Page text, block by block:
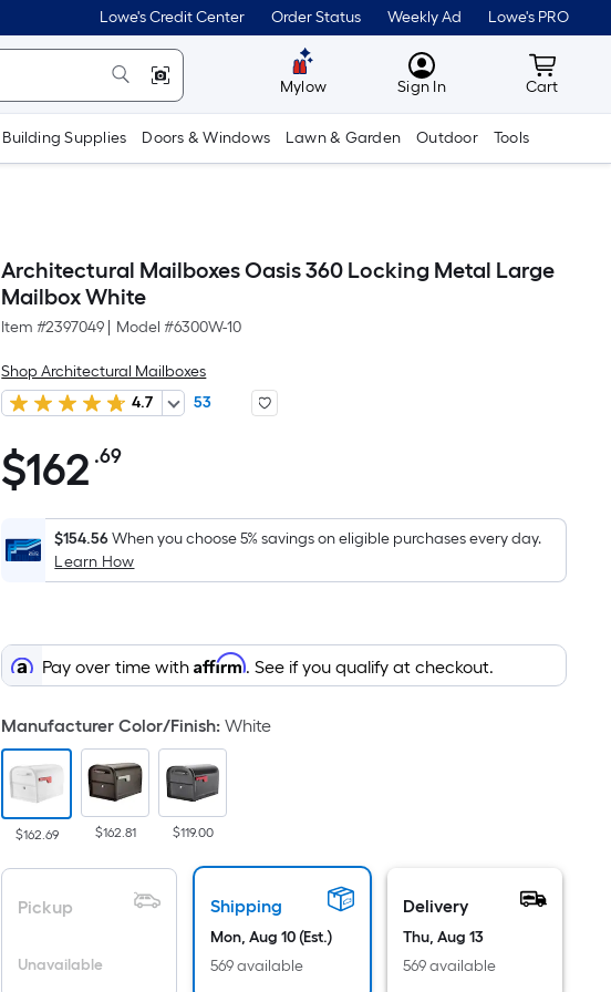
Lowe's Credit Center Order Status Weekly Ad Lowe's PRO
Mylow MyLowes
Sign In Cart
Cart
Building Supplies Doors & Windows Lawn & Garden Outdoor Tools
Architectural Mailboxes Oasis 360 Locking Metal Large
Mailbox White
Item #2397049 Model #6300W-10
Shop Architectural Mailboxes
4.7
53
$162.69
$162 .69Per
Foot
pricing
is
the
area
a
flat
surface.
Length
x
Width
=
Sq.
$154.56When you choose 5% savings on eligible purchases every day.
Learn How
Pay over time withAffirm. See if you qualify at checkout.
Manufacturer Color/Finish:White
$162.69 $162.81 $119.00
Pickup
Unavailable
Shipping
Mon, Aug 10 (Est.)
569 available
Delivery
Thu, Aug 13
569 available